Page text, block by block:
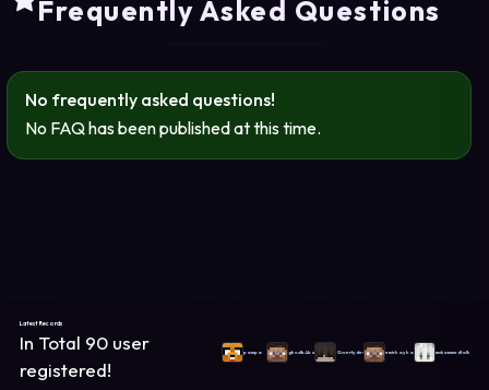
Frequently Asked Questions
No frequently asked questions!
No FAQ has been published at this time.
Latest Records
In Total 90 user
registered!
pampa ghostb4ba Qwertydev emirkaykay muhammedtalha